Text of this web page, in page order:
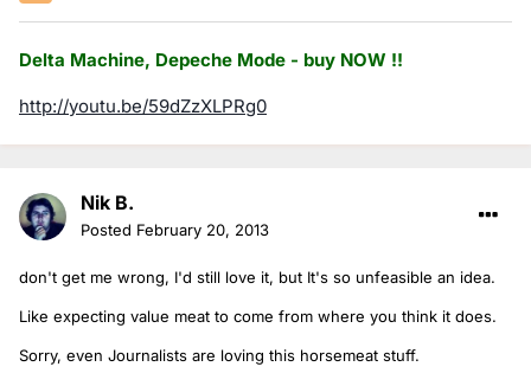
Delta Machine, Depeche Mode - buy NOW !!
http://youtu.be/59dZzXLPRg0
Nik B.
Posted February 20, 2013
don't get me wrong, I'd still love it, but It's so unfeasible an idea.
Like expecting value meat to come from where you think it does.
Sorry, even Journalists are loving this horsemeat stuff.